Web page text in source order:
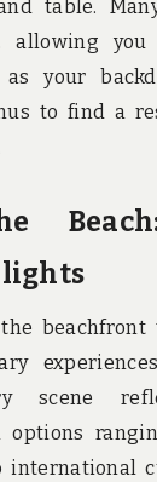
table.
allowing
your
to find a
scene
options
international